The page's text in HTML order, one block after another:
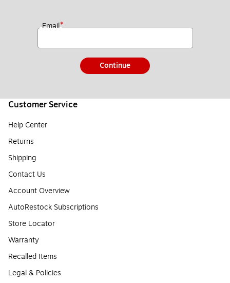
Email*
Continue
Customer Service
Help Center
Returns
Shipping
Contact Us
Account Overview
AutoRestock Subscriptions
Store Locator
Warranty
Recalled Items
Legal & Policies